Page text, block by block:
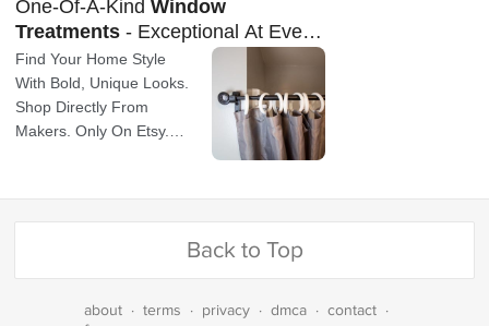
Back to Top
about · terms · privacy · dmca · contact ·